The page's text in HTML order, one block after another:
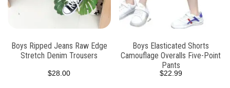
Boys Ripped Jeans Raw Edge
Stretch Denim Trousers
$28.00
Boys Elasticated Shorts
Camouflage Overalls Five-Point
Pants
$22.99